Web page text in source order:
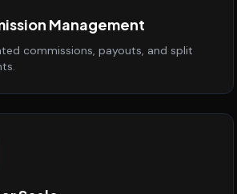
Management
commissions, payouts, and split